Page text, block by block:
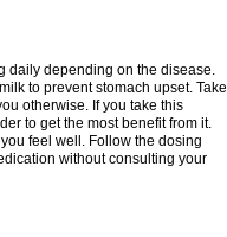
daily depending on the disease.
to prevent stomach upset. Take
otherwise. If you take this
to get the most benefit from it.
feel well. Follow the dosing
without consulting your